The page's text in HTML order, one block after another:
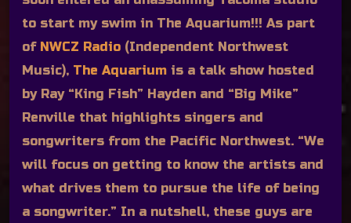
to start my swim in The Aquarium!!! As part
of NWCZ Radio (Independent Northwest
Music), The Aquarium is a talk show hosted
by Ray “King Fish” Hayden and “Big Mike”
Renville that highlights singers and
songwriters from the Pacific Northwest. “We
will focus on getting to know the artists and
what drives them to pursue the life of being
a songwriter.” In a nutshell, these guys are